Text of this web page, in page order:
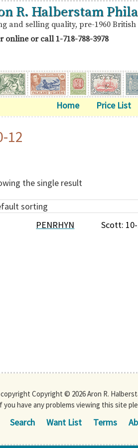
R. Halberstam
and selling quality, pre-1960
online or call1-718-788-3978
Home Price List
12
the single result
PENRHYN Scott: 10-
Copyright © 2026 Aron R.
you have any problems viewing this site
Search Want List Terms